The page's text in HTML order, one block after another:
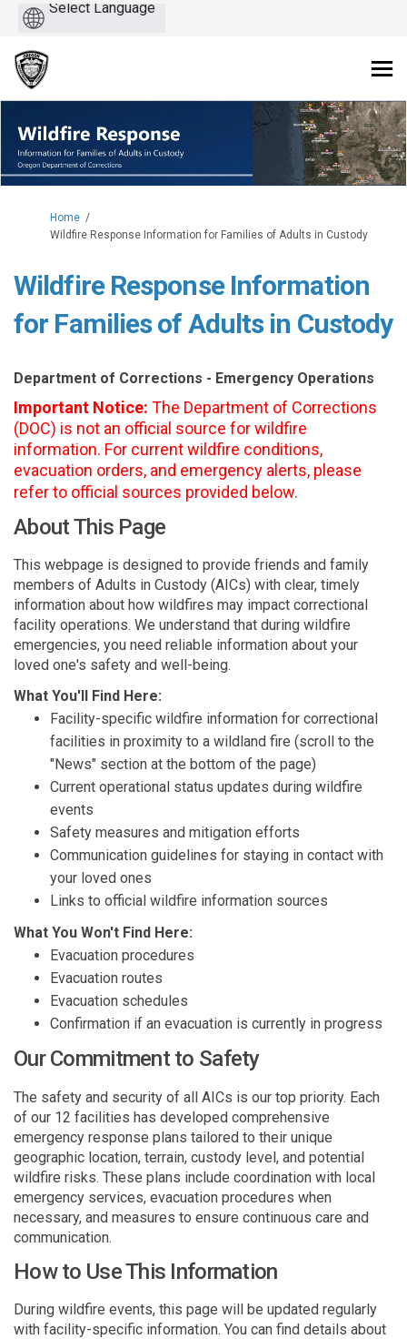
You are here:
Home
Wildfire Response Information for Families of Adults in Custody
Wildfire Response Information
for Families of Adults in Custody
Department of Corrections - Emergency Operations
Important Notice: The Department of Corrections
(DOC) is not an official source for wildfire
information. For current wildfire conditions,
evacuation orders, and emergency alerts, please
refer to official sources provided below.
About This Page
This webpage is designed to provide friends and family
members of Adults in Custody (AICs) with clear, timely
information about how wildfires may impact correctional
facility operations. We understand that during wildfire
emergencies, you need reliable information about your
loved one's safety and well-being.
What You'll Find Here:
Facility-specific wildfire information for correctional
facilities in proximity to a wildland fire (scroll to the
"News" section at the bottom of the page)
Current operational status updates during wildfire
events
Safety measures and mitigation efforts
Communication guidelines for staying in contact with
your loved ones
Links to official wildfire information sources
What You Won't Find Here:
Evacuation procedures
Evacuation routes
Evacuation schedules
Confirmation if an evacuation is currently in progress
Our Commitment to Safety
The safety and security of all AICs is our top priority. Each
of our 12 facilities has developed comprehensive
emergency response plans tailored to their unique
geographic location, terrain, custody level, and potential
wildfire risks. These plans include coordination with local
emergency services, evacuation procedures when
necessary, and measures to ensure continuous care and
communication.
How to Use This Information
During wildfire events, this page will be updated regularly
with facility-specific information. You can find details about